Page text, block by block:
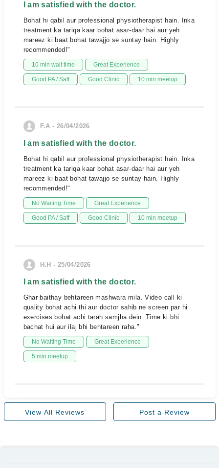
I am satisfied with the doctor.
Bohat hi qabil aur professional physiotherapist hain. Inka
treatment ka tariqa kaar bohat asar-daar hai aur yeh
mareez ki baat bohat tawajjo se suntay hain. Highly
recommended!"
10 min wait time Great Experience
Good PA / Saff Good Clinic 10 min meetup
F.A - 26/04/2026
I am satisfied with the doctor.
Bohat hi qabil aur professional physiotherapist hain. Inka
treatment ka tariqa kaar bohat asar-daar hai aur yeh
mareez ki baat bohat tawajjo se suntay hain. Highly
recommended!"
No Waiting Time Great Experience
Good PA / Saff Good Clinic 10 min meetup
H.H - 25/04/2026
I am satisfied with the doctor.
Ghar baithay behtareen mashwara mila. Video call ki
quality bohat achi thi aur doctor sahib ne screen par hi
exercises bohat achi tarah samjha dein. Time ki bhi
bachat hui aur ilaj bhi behtareen raha."
No Waiting Time Great Experience
5 min meetup
View All Reviews Post a Review